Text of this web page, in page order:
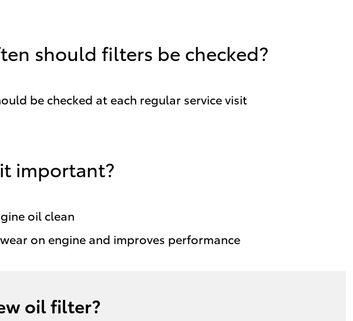
should filters be checked?
be checked at each regular service visit
important?
oil clean
on engine and improves performance
oil filter?